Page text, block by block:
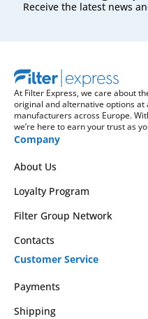
Receive the latest news
At Filter Express, we care about
original and alternative options
manufacturers across Europe.
we’re here to earn your trust as
Company
About Us
Loyalty Program
Filter Group Network
Contacts
Customer Service
Payments
Shipping